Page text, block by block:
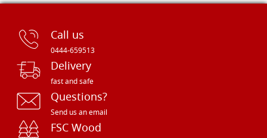
Call us
0444-659513
Delivery
fast and safe
Questions?
Send us an email
FSC Wood